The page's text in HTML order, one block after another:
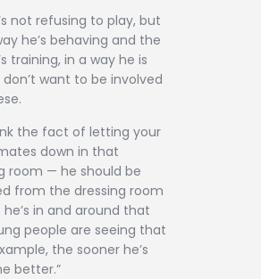
not refusing to play, but
he’s behaving and the
training, in a way he is
don’t want to be involved
the fact of letting your
down in that
room — he should be
from the dressing room
he’s in and around that
people are seeing that
the sooner he’s
better.”